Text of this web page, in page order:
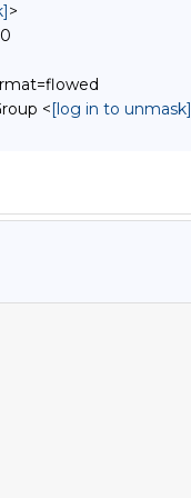
>
<[log in to unmask]